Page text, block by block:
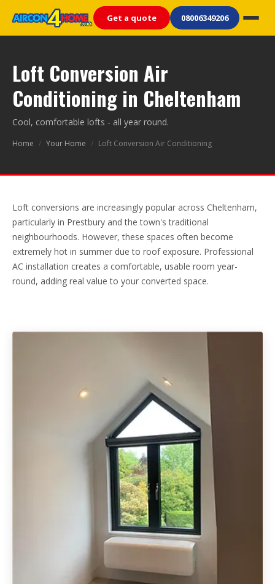
Get a quote 08006349206
Loft Conversion Air
Conditioning in Cheltenham
Cool, comfortable lofts - all year round.
Home / Your Home / Loft Conversion Air Conditioning
Loft conversions are increasingly popular across Cheltenham,
particularly in Prestbury and the town's traditional
neighbourhoods. However, these spaces often become
extremely hot in summer due to roof exposure. Professional
AC installation creates a comfortable, usable room year-
round, adding real value to your converted space.